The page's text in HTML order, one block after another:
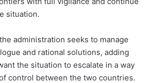
situation.
administration seeks to manage
and rational solutions, adding
the situation to escalate in a way
control between the two countries.